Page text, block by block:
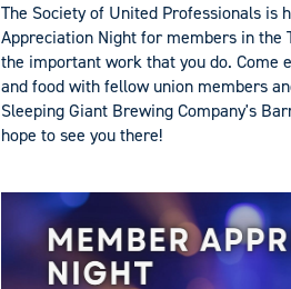
The Society of United Professionals is
Appreciation Night for members in the
the important work that you do. Come
and food with fellow union members
Sleeping Giant Brewing Company's
hope to see you there!